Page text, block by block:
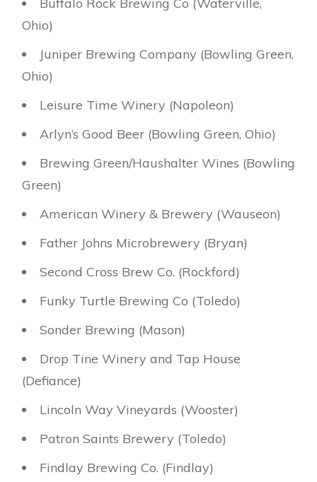
Buffalo Rock Brewing Co (Waterville,
Ohio)
Juniper Brewing Company (Bowling Green,
Ohio)
Leisure Time Winery (Napoleon)
Arlyn’s Good Beer (Bowling Green, Ohio)
Brewing Green/Haushalter Wines (Bowling
Green)
American Winery & Brewery (Wauseon)
Father Johns Microbrewery (Bryan)
Second Cross Brew Co. (Rockford)
Funky Turtle Brewing Co (Toledo)
Sonder Brewing (Mason)
Drop Tine Winery and Tap House
(Defiance)
Lincoln Way Vineyards (Wooster)
Patron Saints Brewery (Toledo)
Findlay Brewing Co. (Findlay)